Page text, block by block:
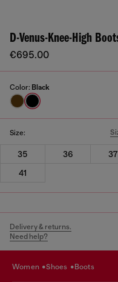
D-Venus-Knee-High
€695.00
Color: Black
Size:
35 36 37
41
Delivery & returns.
Need help?
women shoes boots